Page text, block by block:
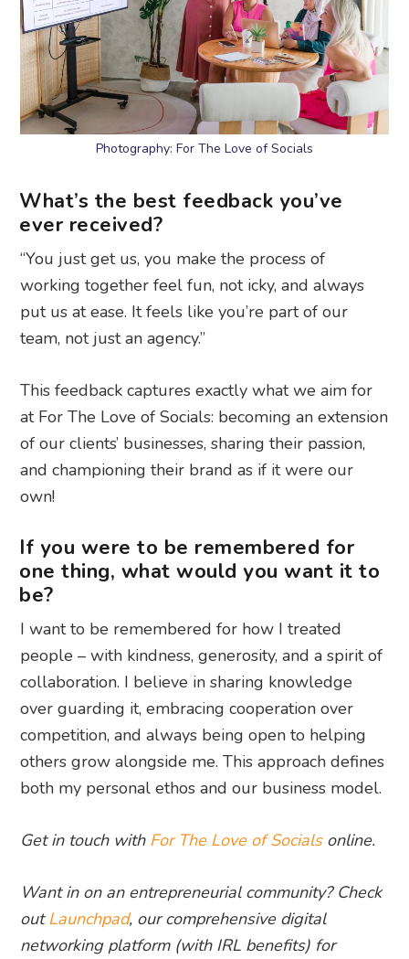
Photography: For The Love of Socials
What’s the best feedback you’ve
ever received?
“You just get us, you make the process of
working together feel fun, not icky, and always
put us at ease. It feels like you’re part of our
team, not just an agency.”
This feedback captures exactly what we aim for
at For The Love of Socials: becoming an extension
of our clients’ businesses, sharing their passion,
and championing their brand as if it were our
own!
If you were to be remembered for
one thing, what would you want it to
be?
I want to be remembered for how I treated
people – with kindness, generosity, and a spirit of
collaboration. I believe in sharing knowledge
over guarding it, embracing cooperation over
competition, and always being open to helping
others grow alongside me. This approach defines
both my personal ethos and our business model.
Get in touch with For The Love of Socialsonline.
Want in on an entrepreneurial community? Check
outLaunchpad, our comprehensive digital
networking platform (with IRL benefits) for